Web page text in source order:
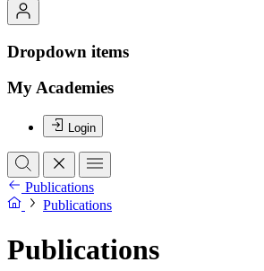
Dropdown items
My Academies
Login
Publications
Publications
Publications